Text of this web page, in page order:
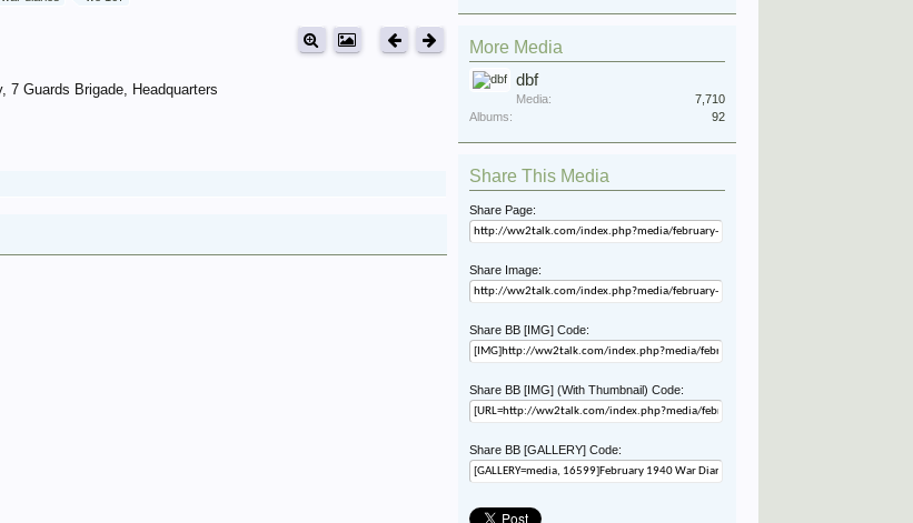
More Media
dbf
Media:
7,710
Albums:
92
Share This Media
Share Page:
Share Image:
Share BB [IMG] Code:
Share BB [IMG] (With Thumbnail) Code:
Share BB [GALLERY] Code: